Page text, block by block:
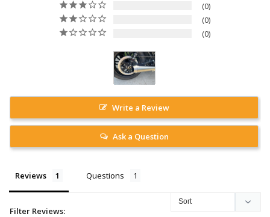
0
0
0
Write a Review
Ask a Question
Reviews Questions
Filter Reviews: